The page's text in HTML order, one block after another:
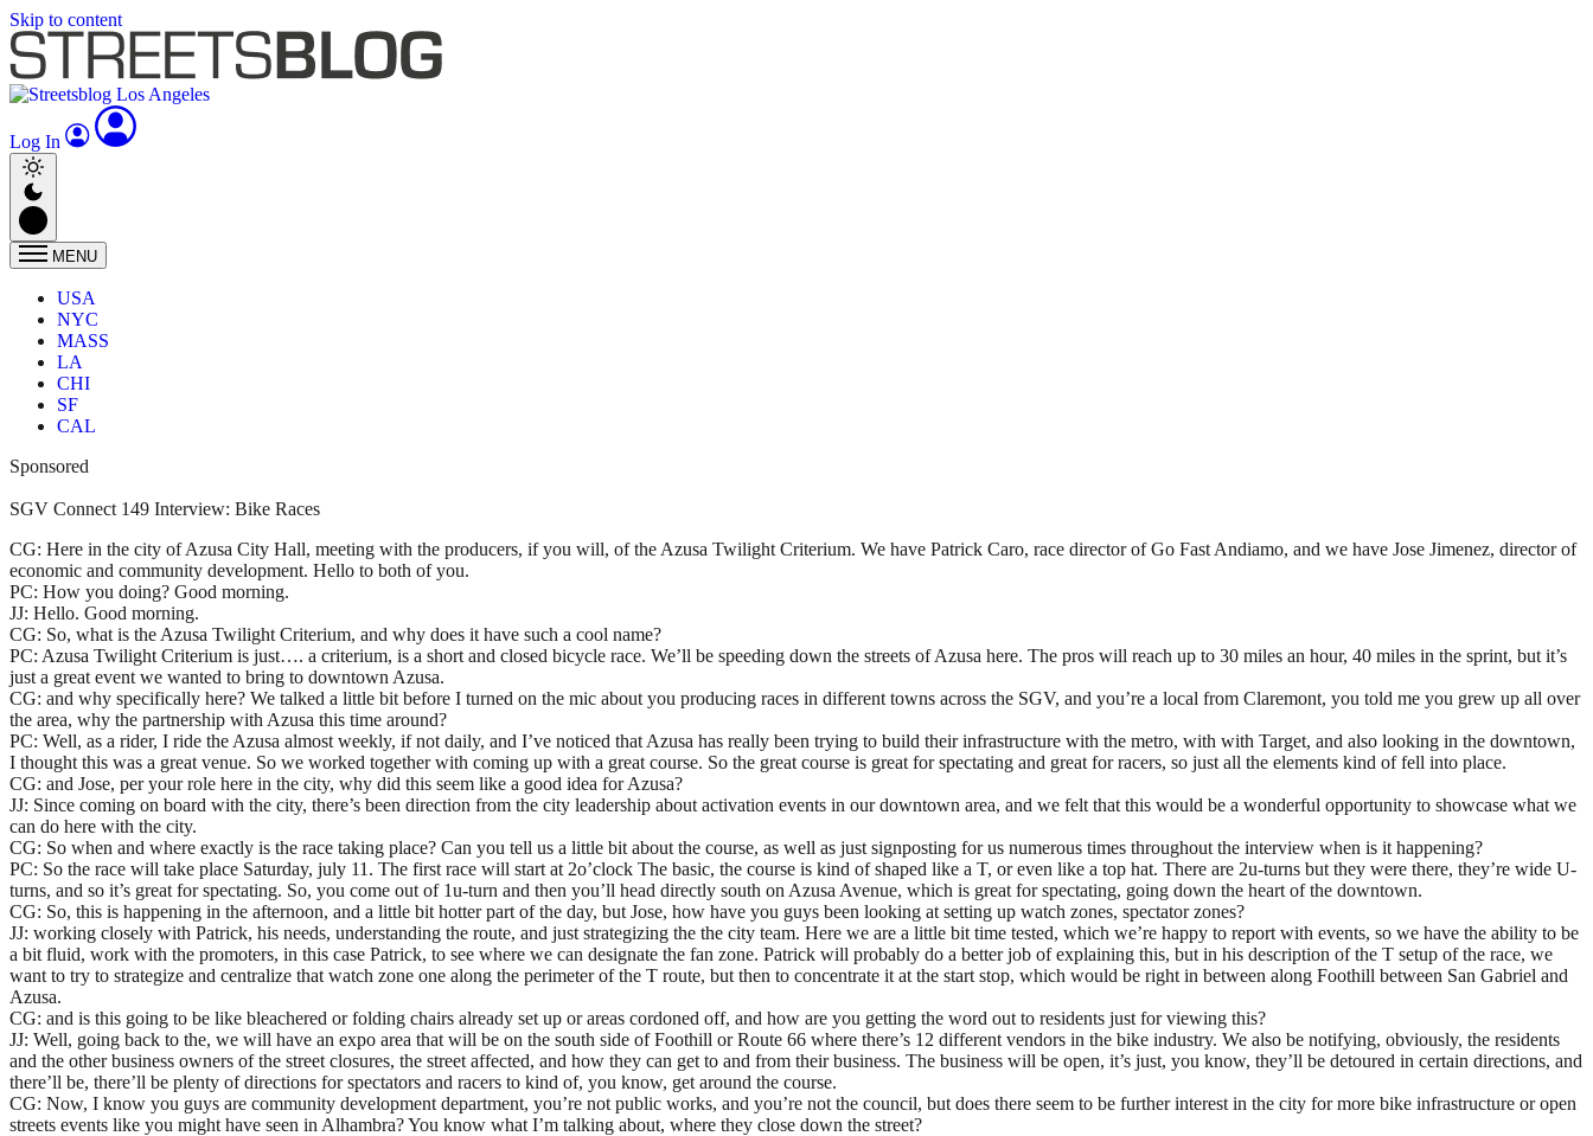
Skip to content
Log In
MENU
USA
NYC
MASS
LA
CHI
SF
CAL
Sponsored
SGV Connect 149 Interview: Bike Races
CG: Here in the city of Azusa City Hall, meeting with the producers, if you will, of the Azusa Twilight Criterium. We have Patrick Caro, race director of Go Fast Andiamo, and we have Jose Jimenez, director of
economic and community development. Hello to both of you.
PC: How you doing? Good morning.
JJ: Hello. Good morning.
CG: So, what is the Azusa Twilight Criterium, and why does it have such a cool name?
PC: Azusa Twilight Criterium is just…. a criterium, is a short and closed bicycle race. We’ll be speeding down the streets of Azusa here. The pros will reach up to 30 miles an hour, 40 miles in the sprint, but it’s
just a great event we wanted to bring to downtown Azusa.
CG: and why specifically here? We talked a little bit before I turned on the mic about you producing races in different towns across the SGV, and you’re a local from Claremont, you told me you grew up all over
the area, why the partnership with Azusa this time around?
PC: Well, as a rider, I ride the Azusa almost weekly, if not daily, and I’ve noticed that Azusa has really been trying to build their infrastructure with the metro, with with Target, and also looking in the downtown,
I thought this was a great venue. So we worked together with coming up with a great course. So the great course is great for spectating and great for racers, so just all the elements kind of fell into place.
CG: and Jose, per your role here in the city, why did this seem like a good idea for Azusa?
JJ: Since coming on board with the city, there’s been direction from the city leadership about activation events in our downtown area, and we felt that this would be a wonderful opportunity to showcase what we
can do here with the city.
CG: So when and where exactly is the race taking place? Can you tell us a little bit about the course, as well as just signposting for us numerous times throughout the interview when is it happening?
PC: So the race will take place Saturday, july 11. The first race will start at 2o’clock The basic, the course is kind of shaped like a T, or even like a top hat. There are 2u-turns but they were there, they’re wide U-
turns, and so it’s great for spectating. So, you come out of 1u-turn and then you’ll head directly south on Azusa Avenue, which is great for spectating, going down the heart of the downtown.
CG: So, this is happening in the afternoon, and a little bit hotter part of the day, but Jose, how have you guys been looking at setting up watch zones, spectator zones?
JJ: working closely with Patrick, his needs, understanding the route, and just strategizing the the city team. Here we are a little bit time tested, which we’re happy to report with events, so we have the ability to be
a bit fluid, work with the promoters, in this case Patrick, to see where we can designate the fan zone. Patrick will probably do a better job of explaining this, but in his description of the T setup of the race, we
want to try to strategize and centralize that watch zone one along the perimeter of the T route, but then to concentrate it at the start stop, which would be right in between along Foothill between San Gabriel and
Azusa.
CG: and is this going to be like bleachered or folding chairs already set up or areas cordoned off, and how are you getting the word out to residents just for viewing this?
JJ: Well, going back to the, we will have an expo area that will be on the south side of Foothill or Route 66 where there’s 12 different vendors in the bike industry. We also be notifying, obviously, the residents
and the other business owners of the street closures, the street affected, and how they can get to and from their business. The business will be open, it’s just, you know, they’ll be detoured in certain directions, and
there’ll be, there’ll be plenty of directions for spectators and racers to kind of, you know, get around the course.
CG: Now, I know you guys are community development department, you’re not public works, and you’re not the council, but does there seem to be further interest in the city for more bike infrastructure or open
streets events like you might have seen in Alhambra? You know what I’m talking about, where they close down the street?